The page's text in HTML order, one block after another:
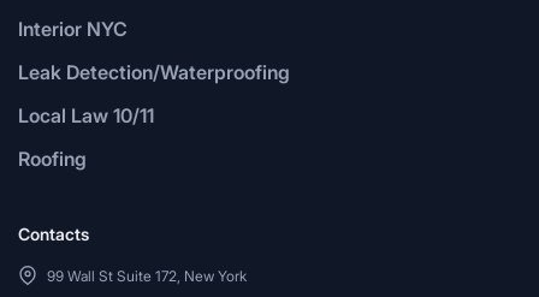
Interior NYC
Leak Detection/Waterproofing
Local Law 10/11
Roofing
Contacts
99 Wall St Suite 172, New York